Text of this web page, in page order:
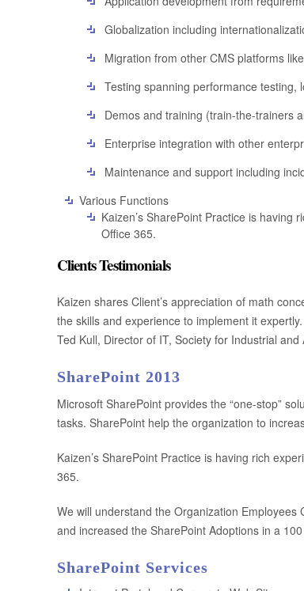
Globalization including
Migration from other CMS platforms
Testing spanning performance
Demos and training (train-the-trainers
Enterprise integration with other
Maintenance and support including
Various Functions
Kaizen’s SharePoint Practice is
Office 365.
Clients Testimonials
Kaizen shares Client’s appreciation of math
the skills and experience to implement it
Ted Kull, Director of IT, Society for Industrial
SharePoint 2013
Microsoft SharePoint provides the “one-stop”
tasks. SharePoint help the organization to
Kaizen’s SharePoint Practice is having rich
365.
We will understand the Organization
and increased the SharePoint Adoptions in a
SharePoint Services